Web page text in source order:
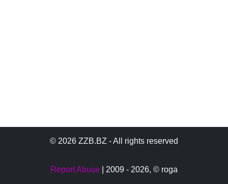
© 2026 ZZB.BZ - All rights reserved
Report Abuse | 2009 - 2026, © roga